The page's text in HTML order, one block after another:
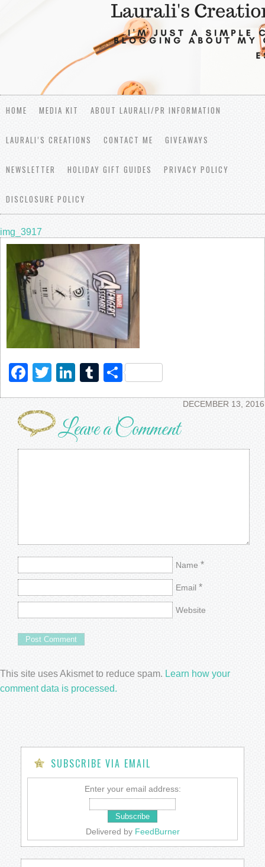
HOME MEDIA KIT ABOUT LAURALI/PR INFORMATION
LAURALI’S CREATIONS CONTACT ME GIVEAWAYS
NEWSLETTER HOLIDAY GIFT GUIDES PRIVACY POLICY
DISCLOSURE POLICY
img_3917
Facebook
TwitterLinkedIn
Tumblr
Share
DECEMBER 13, 2016
Leave a Comment
Name *
Email *
Website
This site uses Akismet to reduce spam. Learn how your
comment data is processed.
SUBSCRIBE VIA EMAIL
Enter your email address:
Delivered by FeedBurner